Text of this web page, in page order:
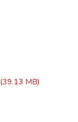
(39.13 MB)